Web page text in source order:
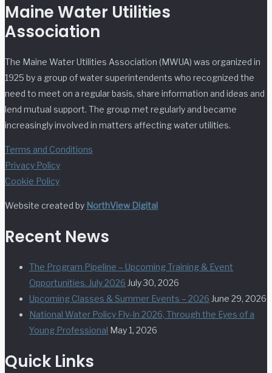
Maine Water Utilities
Association
The Maine Water Utilities Association (MWUA) was organized in
1925 by a group of water superintendents who recognized the
need to meet on a regular basis, share information and ideas and
lend mutual support. The group met regularly and became
increasingly involved in matters affecting water utilities.
Terms and Conditions
Privacy Policy
Cookie Policy
Website created by NorthView Digital
Recent News
The Program Pipeline – Upcoming Training & Event
Opportunities. July 2026 July 30, 2026
Upcoming Classes & Summer Events – 2026 June 29, 2026
National Water Policy Fly-In 2026, Through the Eyes of a
Young Professional May 1, 2026
Quick Links